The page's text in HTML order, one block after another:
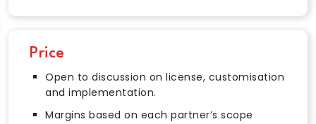
Price
Open to discussion on license, customisation
and implementation.
Margins based on each partner’s scope